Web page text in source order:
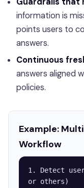
information is
points users to
answers.
Continuous
answers aligned
policies.
Example:
Workflow
1. Detect
or others)